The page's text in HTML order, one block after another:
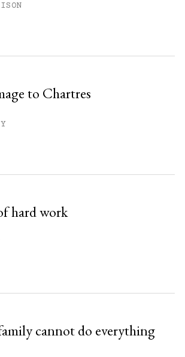
to Chartres
hard work
cannot do everything